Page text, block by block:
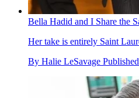
Bella Hadid and I Share the
Her take is entirely Saint
By Halie LeSavage Published